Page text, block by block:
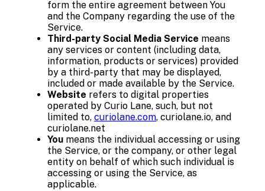
form the entire agreement between You
and the Company regarding the use of the
Service.
Third-party Social Media Service means
any services or content (including data,
information, products or services) provided
by a third-party that may be displayed,
included or made available by the Service.
Website refers to digital properties
operated by Curio Lane, such, but not
limited to, curiolane.com, curiolane.io, and
curiolane.net
You means the individual accessing or using
the Service, or the company, or other legal
entity on behalf of which such individual is
accessing or using the Service, as
applicable.